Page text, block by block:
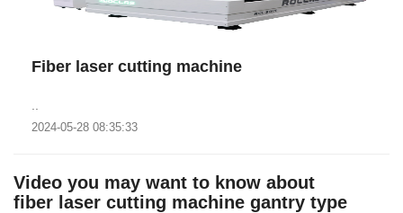
Fiber laser cutting machine
2024-05-28 08:35:33
Video you may want to know about
fiber laser cutting machine gantry type